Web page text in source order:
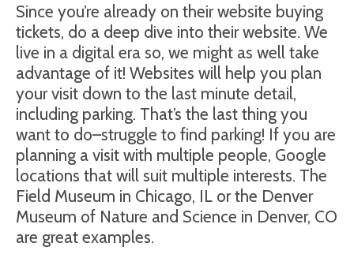
Since you’re already on their website buying
tickets, do a deep dive into their website. We
live in a digital era so, we might as well take
advantage of it! Websites will help you plan
your visit down to the last minute detail,
including parking. That’s the last thing you
want to do–struggle to find parking! If you are
planning a visit with multiple people, Google
locations that will suit multiple interests. The
Field Museum in Chicago, IL or the Denver
Museum of Nature and Science in Denver, CO
are great examples.